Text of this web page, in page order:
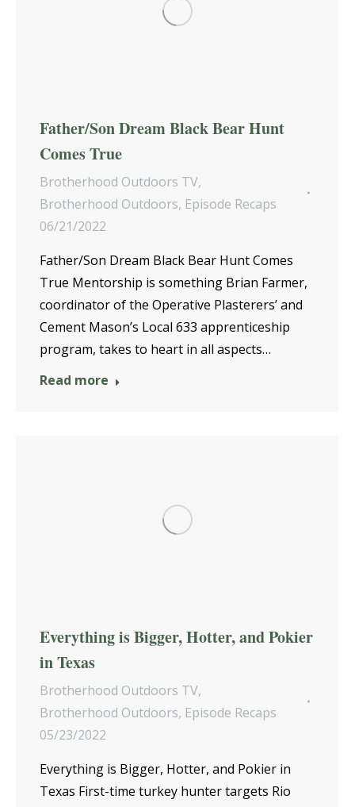
Father/Son Dream Black Bear Hunt
Comes True
Brotherhood Outdoors TV,
Brotherhood Outdoors, Episode Recaps
06/21/2022
Father/Son Dream Black Bear Hunt Comes
True Mentorship is something Brian Farmer,
coordinator of the Operative Plasterers’ and
Cement Mason’s Local 633 apprenticeship
program, takes to heart in all aspects…
Read more
Everything is Bigger, Hotter, and Pokier
in Texas
Brotherhood Outdoors TV,
Brotherhood Outdoors, Episode Recaps
05/23/2022
Everything is Bigger, Hotter, and Pokier in
Texas First-time turkey hunter targets Rio